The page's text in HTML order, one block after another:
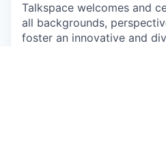
Talkspace welcomes and
all backgrounds,
foster an innovative and